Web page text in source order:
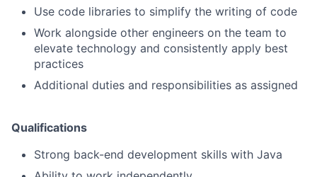
Use code libraries to simplify the writing of code
Work alongside other engineers on the team to
elevate technology and consistently apply best
practices
Additional duties and responsibilities as assigned
Qualifications
Strong back-end development skills with Java